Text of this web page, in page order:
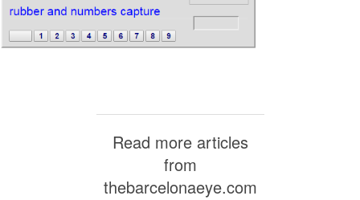
Read more articles
from
thebarcelonaeye.com